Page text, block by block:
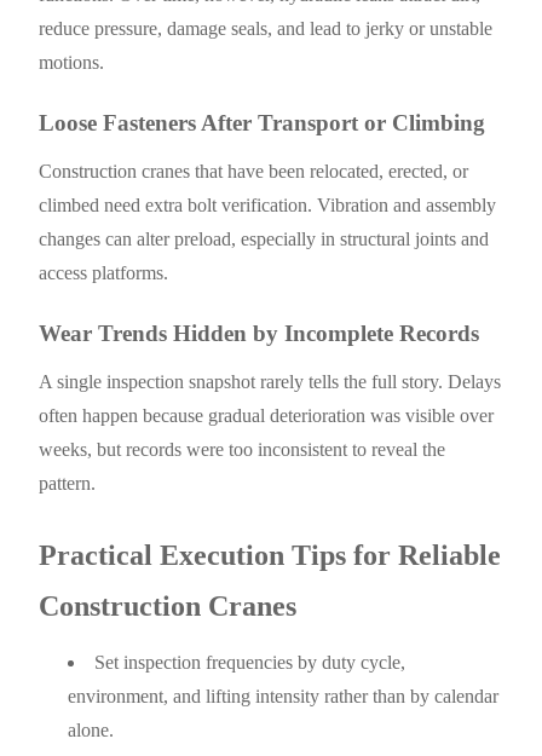
reduce pressure, damage seals, and lead to jerky or unstable
motions.
Loose Fasteners After Transport or Climbing
Construction cranes that have been relocated, erected, or
climbed need extra bolt verification. Vibration and assembly
changes can alter preload, especially in structural joints and
access platforms.
Wear Trends Hidden by Incomplete Records
A single inspection snapshot rarely tells the full story. Delays
often happen because gradual deterioration was visible over
weeks, but records were too inconsistent to reveal the
pattern.
Practical Execution Tips for Reliable
Construction Cranes
Set inspection frequencies by duty cycle,
environment, and lifting intensity rather than by calendar
alone.